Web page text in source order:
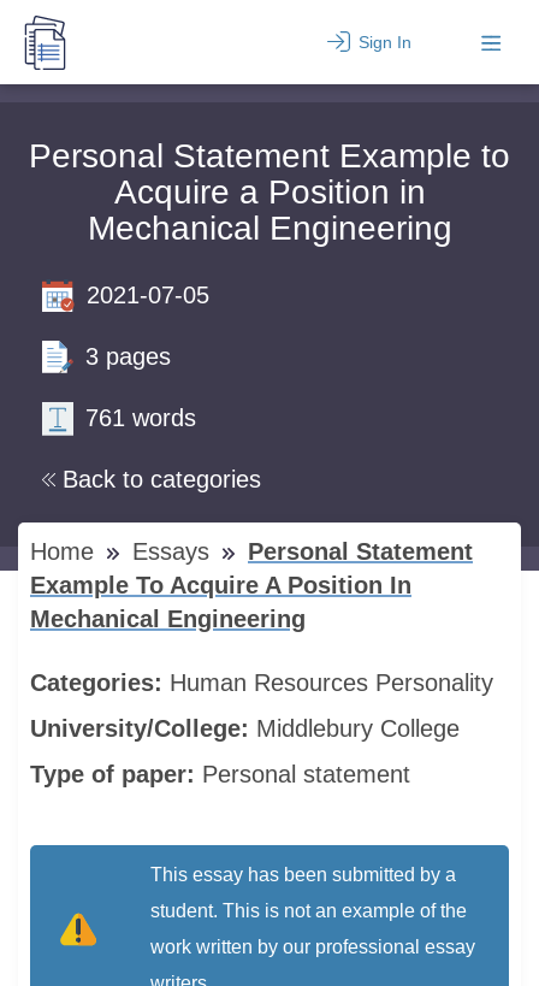
Sign In
Personal Statement Example to
Acquire a Position in
Mechanical Engineering
Back to categories
2021-07-05
3 pages
761 words
Home Essays
Personal Statement
Example To Acquire A Position In
Mechanical Engineering
Categories: Human Resources Personality
University/College: Middlebury College
Type of paper: Personal statement
This essay has been submitted by a
student. This is not an example of the
work written by our professional essay